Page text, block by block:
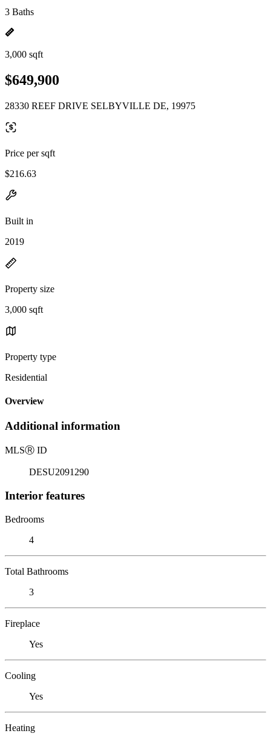
3 Baths
3,000 sqft
$649,900
28330 REEF DRIVE SELBYVILLE DE, 19975
Price per sqft
$216.63
Built in
2019
Property size
3,000 sqft
Property type
Residential
Overview
Additional information
MLSⓇ ID
DESU2091290
Interior features
Bedrooms
4
Total Bathrooms
3
Fireplace
Yes
Cooling
Yes
Heating